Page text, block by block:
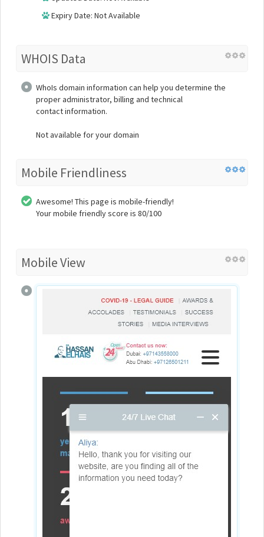
Expiry Date: Not Available
WHOIS Data
WhoIs domain information can help you determine the
proper administrator, billing and technical
contact information.
Not available for your domain
Mobile Friendliness
Awesome! This page is mobile-friendly!
Your mobile friendly score is 80/100
Mobile View